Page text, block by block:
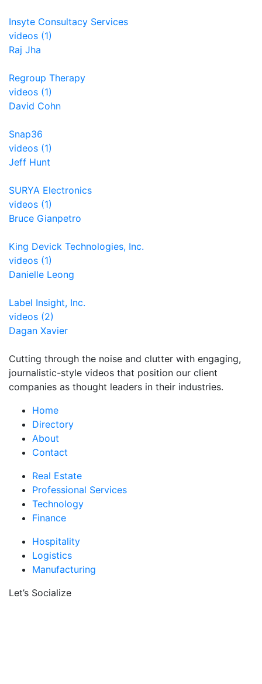
Insyte Consultacy Services
videos (1)
Raj Jha
Regroup Therapy
videos (1)
David Cohn
Snap36
videos (1)
Jeff Hunt
SURYA Electronics
videos (1)
Bruce Gianpetro
King Devick Technologies, Inc.
videos (1)
Danielle Leong
Label Insight, Inc.
videos (2)
Dagan Xavier
Cutting through the noise and clutter with engaging,
journalistic-style videos that position our client
companies as thought leaders in their industries.
Home
Directory
About
Contact
Real Estate
Professional Services
Technology
Finance
Hospitality
Logistics
Manufacturing
Let’s Socialize